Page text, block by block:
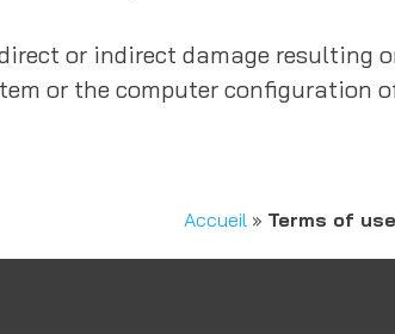
or indirect damage
or the computer configuration
Accueil » Terms of use